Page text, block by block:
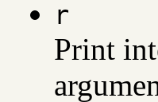
r
Print